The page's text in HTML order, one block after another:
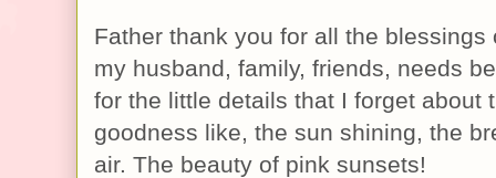
Father thank you for all the blessings
my husband, family, friends, needs
for the little details that I forget about
goodness like, the sun shining, the
air. The beauty of pink sunsets!